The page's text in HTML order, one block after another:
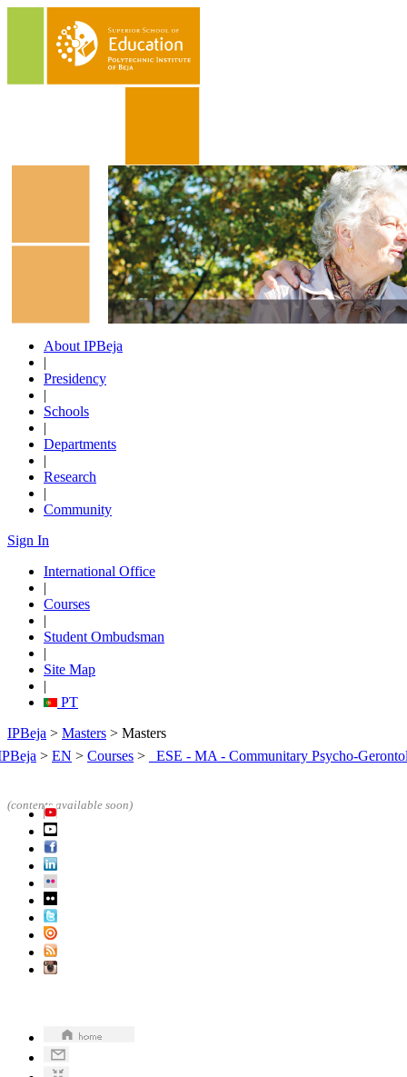
About IPBeja
|
Presidency
|
Schools
|
Departments
|
Research
|
Community
Sign In
International Office
|
Courses
|
Student Ombudsman
|
Site Map
|
PT
IPBeja > Masters > Masters
> EN > Courses > _ESE - MA - Communitary Psycho-
(contents available soon)